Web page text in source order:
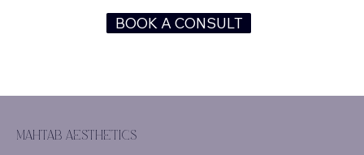
BOOK A CONSULT
mahtab aesthetics